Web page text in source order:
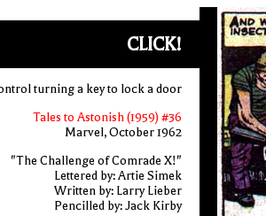
CLICK!
turning a key to lock a door
Tales to Astonish (1959) #36
Marvel, October 1962
"The Challenge of Comrade X!"
Lettered by: Artie Simek
Written by: Larry Lieber
Pencilled by: Jack Kirby